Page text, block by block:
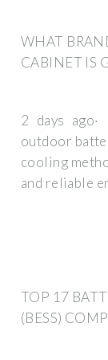
WHAT
CABINET IS
2 days
outdoor
cooling
and reliable
TOP 17
(BESS)